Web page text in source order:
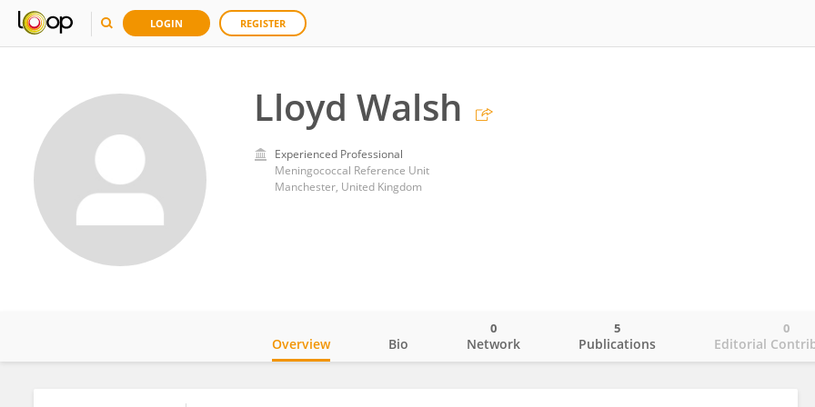
LOGIN REGISTER
Lloyd Walsh
Experienced Professional
Meningococcal Reference Unit
Manchester, United Kingdom
Overview Bio Network
0
Publications
5
Editorial
0